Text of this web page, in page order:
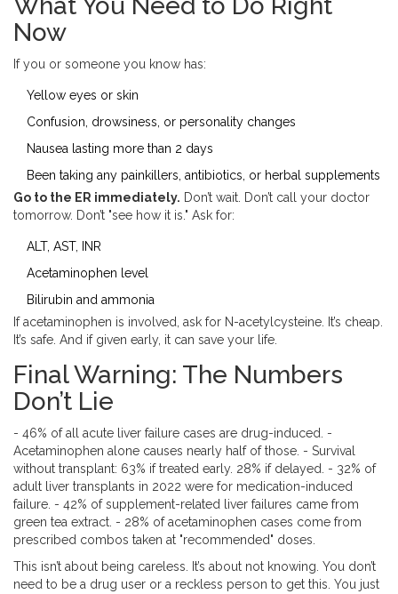
What You Need to Do Right
Now
If you or someone you know has:
Yellow eyes or skin
Confusion, drowsiness, or personality changes
Nausea lasting more than 2 days
Been taking any painkillers, antibiotics, or herbal supplements
Go to the ER immediately. Don’t wait. Don’t call your doctor
tomorrow. Don’t "see how it is." Ask for:
ALT, AST, INR
Acetaminophen level
Bilirubin and ammonia
If acetaminophen is involved, ask for N-acetylcysteine. It’s cheap.
It’s safe. And if given early, it can save your life.
Final Warning: The Numbers
Don’t Lie
- 46% of all acute liver failure cases are drug-induced. -
Acetaminophen alone causes nearly half of those. - Survival
without transplant: 63% if treated early. 28% if delayed. - 32% of
adult liver transplants in 2022 were for medication-induced
failure. - 42% of supplement-related liver failures came from
green tea extract. - 28% of acetaminophen cases come from
prescribed combos taken at "recommended" doses.
This isn’t about being careless. It’s about not knowing. You don’t
need to be a drug user or a reckless person to get this. You just